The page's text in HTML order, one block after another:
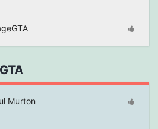
Murton